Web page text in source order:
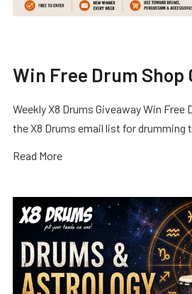
Win Free Drum Shop
Weekly X8 Drums Giveaway Win Free
the X8 Drums email list for drumming
Read More